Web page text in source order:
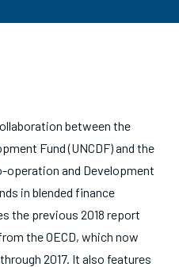
between the
Fund (UNCDF) and the
operation and Development
in blended finance
the previous 2018 report
the OECD, which now
2017. It also features